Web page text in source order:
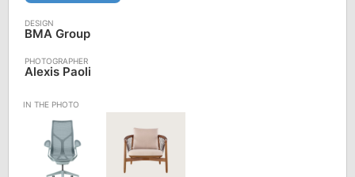
BMA Group
Alexis Paoli